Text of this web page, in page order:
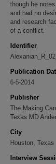
though he
and had no
and research
of a conflict.
Identifier
Publication
6-5-2014
Publisher
The Making
Texas MD
City
Houston, Texas
Interview